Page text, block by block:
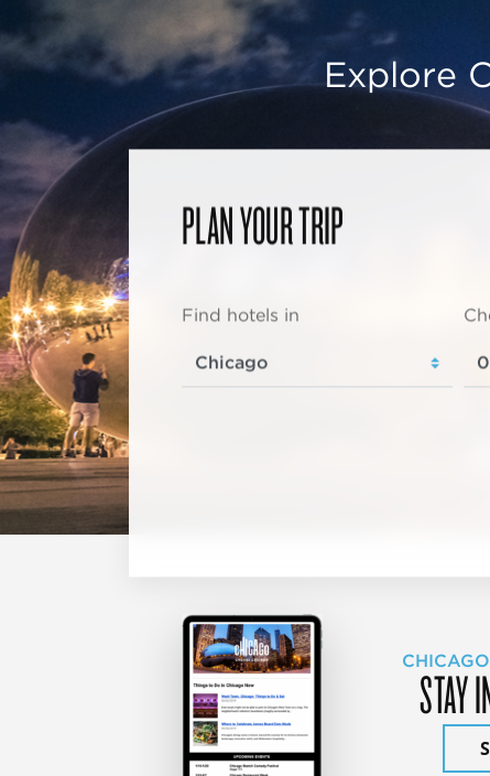
Explore
PLAN YOUR TRIP
Find hotels in
STAY